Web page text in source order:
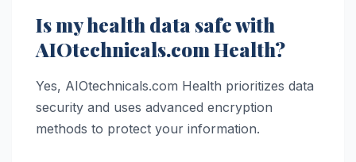
Is my health data safe with
AIOtechnicals.com Health?
Yes, AIOtechnicals.com Health prioritizes data
security and uses advanced encryption
methods to protect your information.